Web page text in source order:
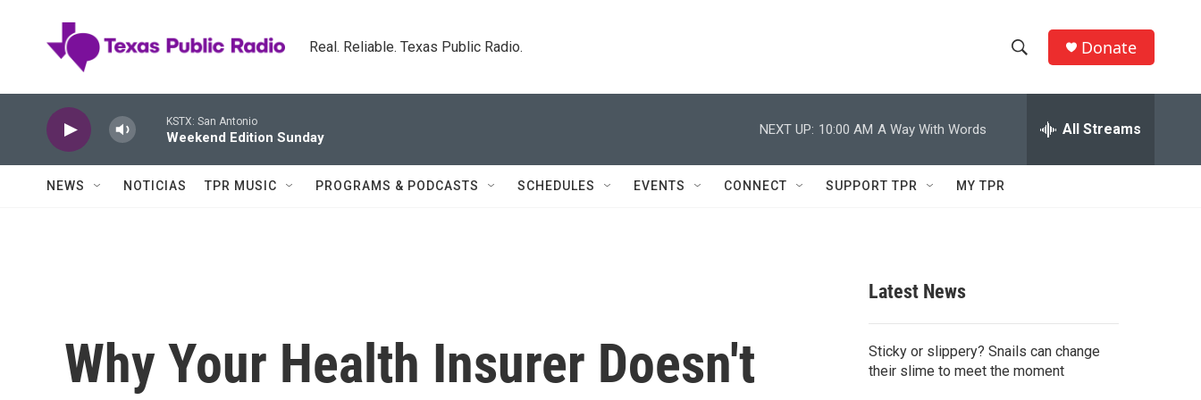
Real. Reliable. Texas Public Radio.
h
w
c
e
h
Q
Donate
KSTX: San Antonio
Weekend Edition Sunday
NEXT UP: 10:00 AM A Way With Words All Streams
NEWS NOTICIAS TPR MUSIC PROGRAMS & PODCASTS SCHEDULES EVENTS CONNECT SUPPORT TPR MY TPR
Why Your Health Insurer Doesn't
Latest News
Sticky or slippery? Snails can change
their slime to meet the moment